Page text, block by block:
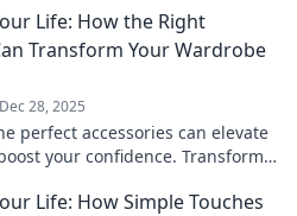
Life: How the Right
Transform Your Wardrobe
Dec 28, 2025
perfect accessories can elevate
your confidence. Transform
Life: How Simple Touches